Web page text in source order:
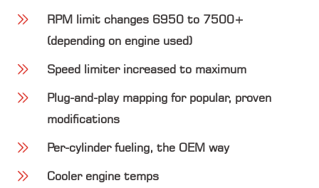
RPM limit changes 6950 to 7500+
(depending on engine used)
Speed limiter increased to maximum
Plug-and-play mapping for popular, proven
modifications
Per-cylinder fueling, the OEM way
Cooler engine temps